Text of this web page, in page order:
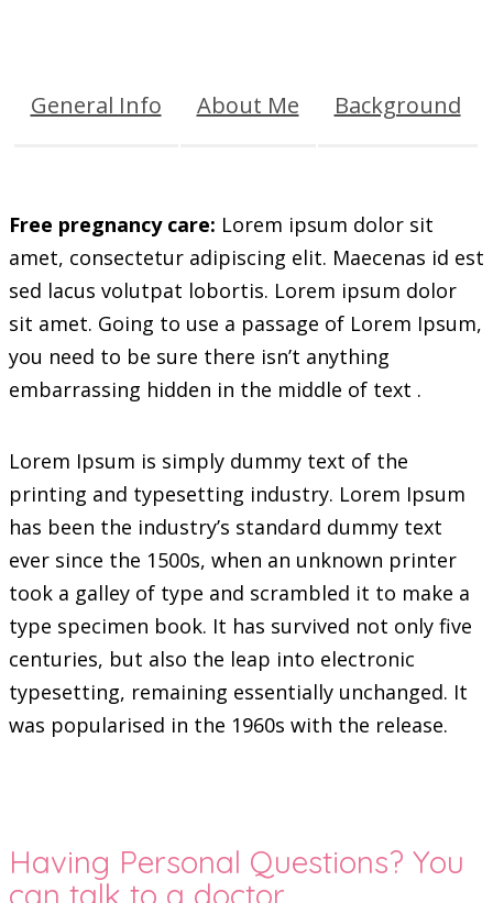
General Info About Me Background
Free pregnancy care: Lorem ipsum dolor sit
amet, consectetur adipiscing elit. Maecenas id est
sed lacus volutpat lobortis. Lorem ipsum dolor
sit amet. Going to use a passage of Lorem Ipsum,
you need to be sure there isn’t anything
embarrassing hidden in the middle of text .
Lorem Ipsum is simply dummy text of the
printing and typesetting industry. Lorem Ipsum
has been the industry’s standard dummy text
ever since the 1500s, when an unknown printer
took a galley of type and scrambled it to make a
type specimen book. It has survived not only five
centuries, but also the leap into electronic
typesetting, remaining essentially unchanged. It
was popularised in the 1960s with the release.
Having Personal Questions? You
can talk to a doctor